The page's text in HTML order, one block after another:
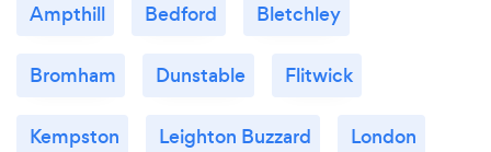
Ampthill Bedford Bletchley
Bromham Dunstable Flitwick
Kempston Leighton Buzzard London